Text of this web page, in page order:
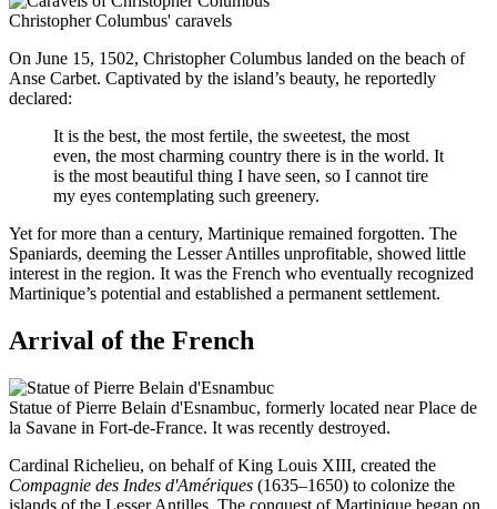
Christopher Columbus' caravels
On June 15, 1502, Christopher Columbus landed on the beach of
Anse Carbet. Captivated by the island’s beauty, he reportedly
declared:
It is the best, the most fertile, the sweetest, the most
even, the most charming country there is in the world. It
is the most beautiful thing I have seen, so I cannot tire
my eyes contemplating such greenery.
Yet for more than a century, Martinique remained forgotten. The
Spaniards, deeming the Lesser Antilles unprofitable, showed little
interest in the region. It was the French who eventually recognized
Martinique’s potential and established a permanent settlement.
Arrival of the French
Statue of Pierre Belain d'Esnambuc, formerly located near Place de
la Savane in Fort-de-France. It was recently destroyed.
Cardinal Richelieu, on behalf of King Louis XIII, created the
Compagnie des Indes d'Amériques (1635–1650) to colonize the
islands of the Lesser Antilles. The conquest of Martinique began on